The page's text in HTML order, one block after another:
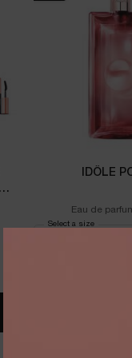
IDÔLE
Eau de
Select a size